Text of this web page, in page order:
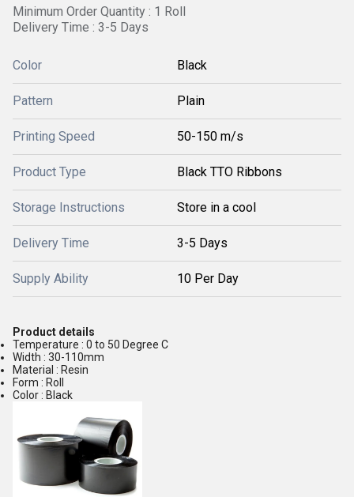
Minimum Order Quantity : 1 Roll
Delivery Time : 3-5 Days
Color Black
Pattern Plain
Printing Speed 50-150 m/s
Product Type Black TTO Ribbons
Storage Instructions Store in a cool
Delivery Time 3-5 Days
Supply Ability 10 Per Day
Product details
Temperature : 0 to 50 Degree C
Width : 30-110mm
Material : Resin
Form : Roll
Color : Black